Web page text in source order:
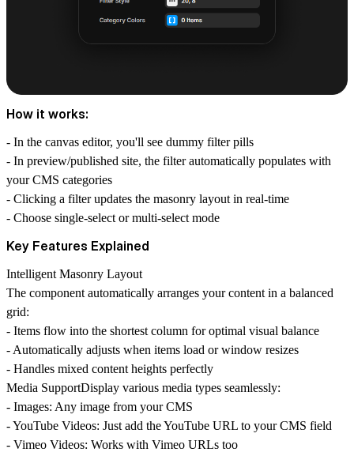
How it works:
- In the canvas editor, you'll see dummy filter pills
- In preview/published site, the filter automatically populates with
your CMS categories
- Clicking a filter updates the masonry layout in real-time
- Choose single-select or multi-select mode
Key Features Explained
Intelligent Masonry Layout
The component automatically arranges your content in a balanced
grid:
- Items flow into the shortest column for optimal visual balance
- Automatically adjusts when items load or window resizes
- Handles mixed content heights perfectly
Media SupportDisplay various media types seamlessly:
- Images: Any image from your CMS
-YouTube Videos: Just add the YouTube URL to your CMS field
- Vimeo Videos: Works with Vimeo URLs too